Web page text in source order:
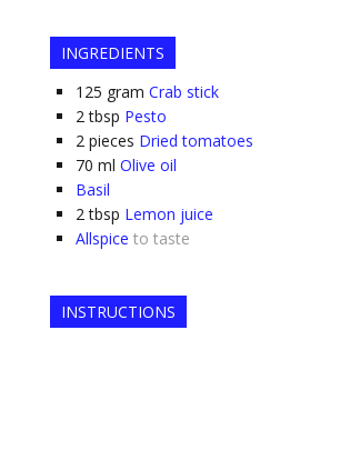
INGREDIENTS
125 gram Crab stick
2 tbsp Pesto
2 pieces Dried tomatoes
70 ml Olive oil
Basil
2 tbsp Lemon juice
Allspice to taste
INSTRUCTIONS